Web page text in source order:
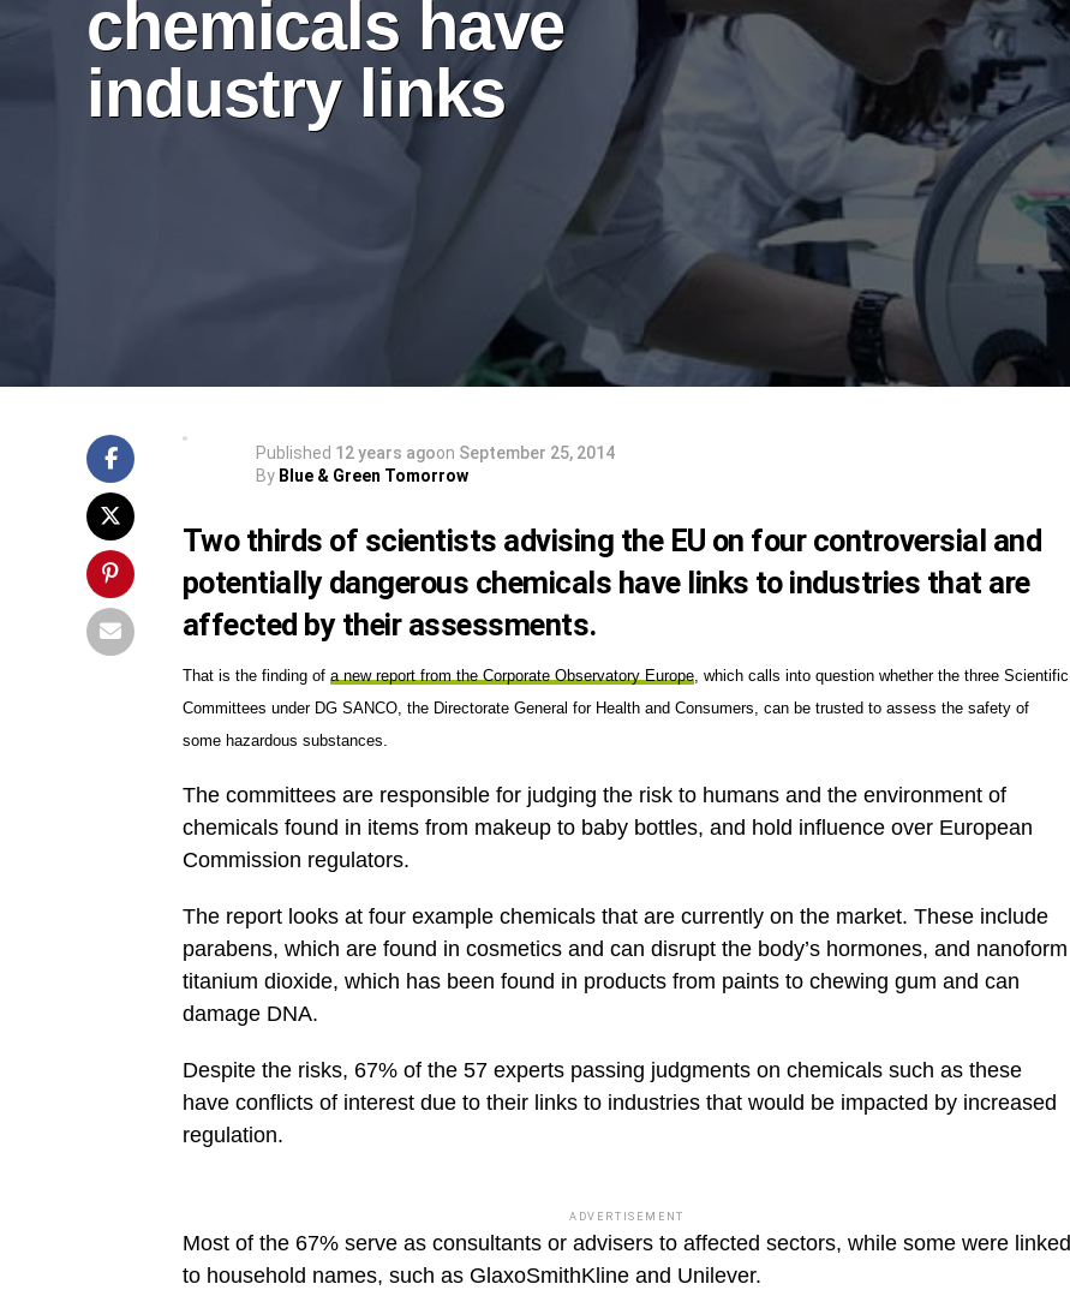
chemicals have
industry links
Published 12 years agoon September 25, 2014
By Blue & Green Tomorrow
Two thirds of scientists advising the EU on four controversial and
potentially dangerous chemicals have links to industries that are
affected by their assessments.
That is the finding of a new report from the Corporate Observatory Europe, which calls into question whether the three Scientific
Committees under DG SANCO, the Directorate General for Health and Consumers, can be trusted to assess the safety of
some hazardous substances.
The committees are responsible for judging the risk to humans and the environment of
chemicals found in items from makeup to baby bottles, and hold influence over European
Commission regulators.
The report looks at four example chemicals that are currently on the market. These include
parabens, which are found in cosmetics and can disrupt the body’s hormones, and nanoform
titanium dioxide, which has been found in products from paints to chewing gum and can
damage DNA.
Despite the risks, 67% of the 57 experts passing judgments on chemicals such as these
have conflicts of interest due to their links to industries that would be impacted by increased
regulation.
ADVERTISEMENT
Most of the 67% serve as consultants or advisers to affected sectors, while some were linked
to household names, such as GlaxoSmithKline and Unilever.